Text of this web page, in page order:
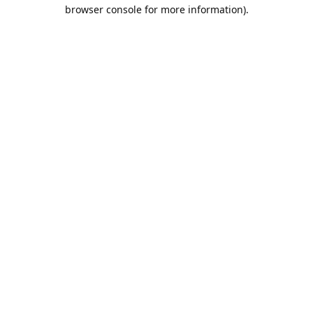
browser console for more information).